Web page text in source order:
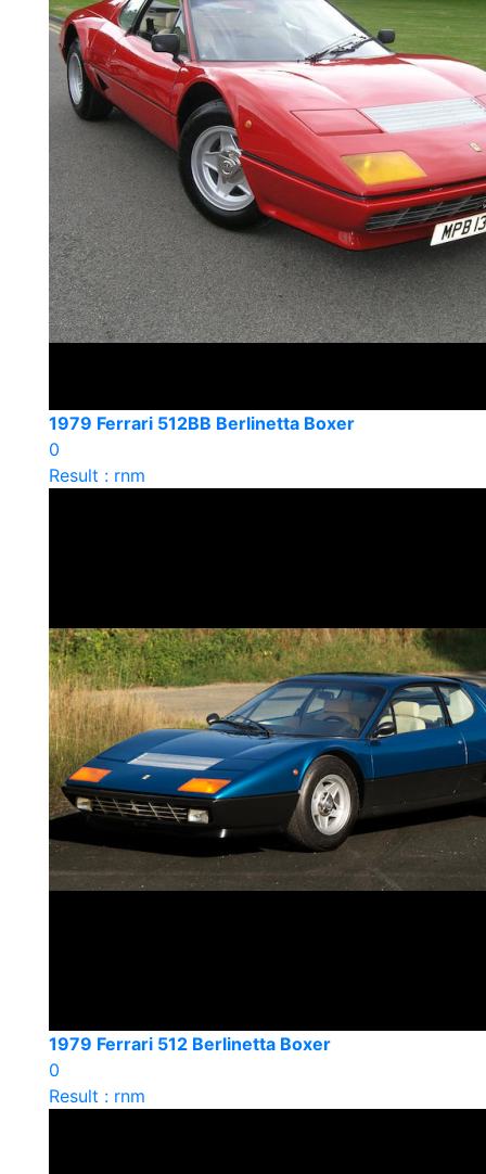
1979 Ferrari 512BB Berlinetta Boxer
0
Result : rnm
1979 Ferrari 512 Berlinetta Boxer
0
Result : rnm